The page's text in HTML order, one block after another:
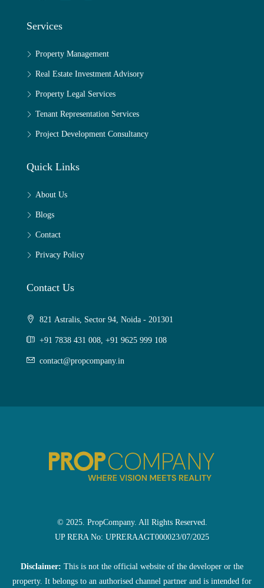
Services
Property Management
Real Estate Investment Advisory
Property Legal Services
Tenant Representation Services
Project Development Consultancy
Quick Links
About Us
Blogs
Contact
Privacy Policy
Contact Us
821 Astralis, Sector 94, Noida - 201301
+91 7838 431 008, +91 9625 999 108
contact@propcompany.in
© 2025. PropCompany. All Rights Reserved.
UP RERA No: UPRERAAGT000023/07/2025
Disclaimer: This is not the official website of the developer or the
property. It belongs to an authorised channel partner and is intended for